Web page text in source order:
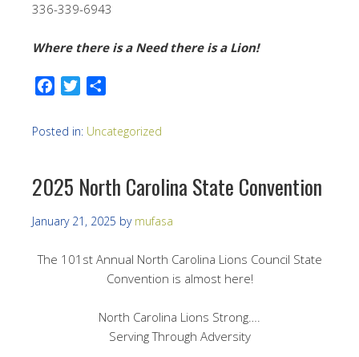
336-339-6943
Where there is a Need there is a Lion!
Facebook
Twitter
Posted in: Uncategorized
2025 North Carolina State Convention
January 21, 2025 by mufasa
The 101st Annual North Carolina Lions Council State
Convention is almost here!
North Carolina Lions Strong….
Serving Through Adversity